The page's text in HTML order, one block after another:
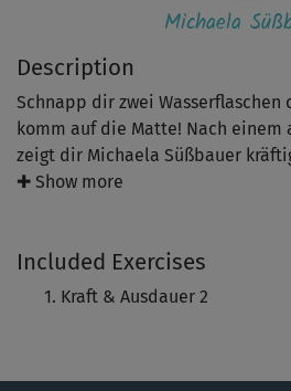
Description
Schnapp dir zwei Wasserflaschen
komm auf die Matte! Nach
zeigt dir Michaela Süßbauer
Ganzkörperübungen mit
Gewichte auch weglassen, um
Dabei sorgen unterschiedliche
✚ Show more
Included Exercises
Kraft & Ausdauer 2
Michaela